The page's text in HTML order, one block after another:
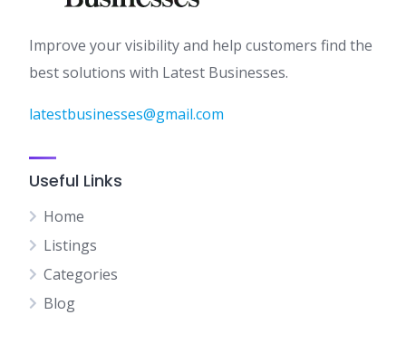
Improve your visibility and help customers find the
best solutions with Latest Businesses.
latestbusinesses@gmail.com
Useful Links
Home
Listings
Categories
Blog